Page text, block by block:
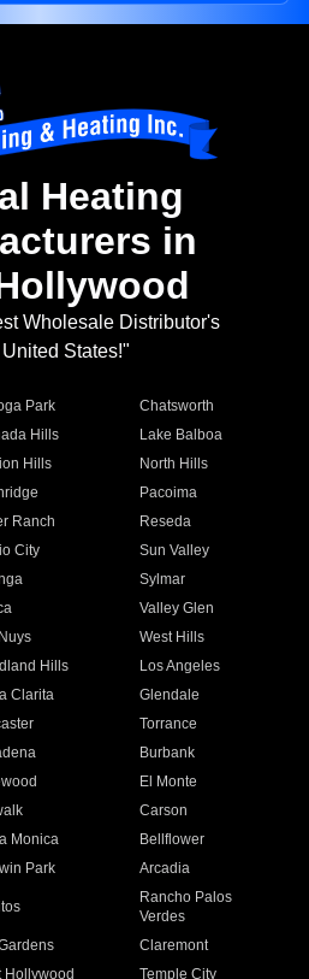
Heating
in
Wholesale Distributor's
States!"
Park
Chatsworth
Hills
Lake Balboa
Hills
North Hills
Pacoima
Ranch
Reseda
City
Sun Valley
Sylmar
Valley Glen
West Hills
Hills
Los Angeles
Clarita
Glendale
Torrance
Burbank
El Monte
Carson
Monica
Bellflower
Park Arcadia
Rancho Palos
Verdes
Claremont
Hollywood Temple City